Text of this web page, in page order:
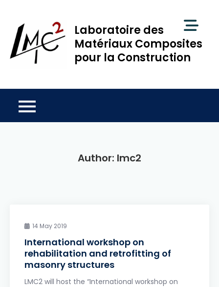
content
Laboratoire des
Matériaux Composites
pour la Construction
Author: lmc2
14 May 2019
International workshop on
rehabilitation and retrofitting of
masonry structures
LMC2 will host the “International workshop on